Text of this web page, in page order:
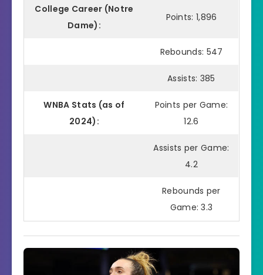
College Career (Notre
Dame):
Points: 1,896
Rebounds: 547
Assists: 385
WNBA Stats (as of
2024):
Points per Game:
12.6
Assists per Game:
4.2
Rebounds per
Game: 3.3